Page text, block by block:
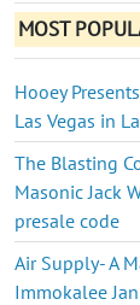
MOST
Hooey
Las Vegas in
The Blasting
Masonic Jack
presale code
Air Supply- A
Immokalee